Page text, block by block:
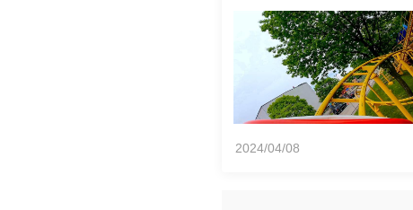
Kingdom's Epic Roller
Skater Roller Coaster
2024/04/08